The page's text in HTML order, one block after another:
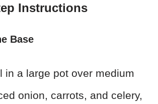
Instructions
Base
in a large pot over medium
onion, carrots, and celery,